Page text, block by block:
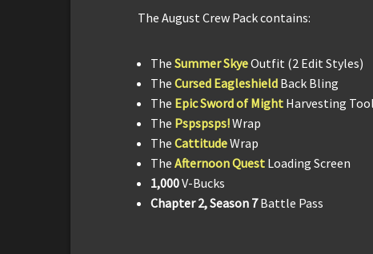
The August Crew Pack contains:
The Summer SkyeOutfit (2 Edit Styles)
The Cursed Eagleshield Back Bling
The Epic Sword of Might Harvesting Tool
The Pspspsps!Wrap
The CattitudeWrap
The Afternoon Quest Loading Screen
1,000V-Bucks
Chapter 2, Season 7Battle Pass